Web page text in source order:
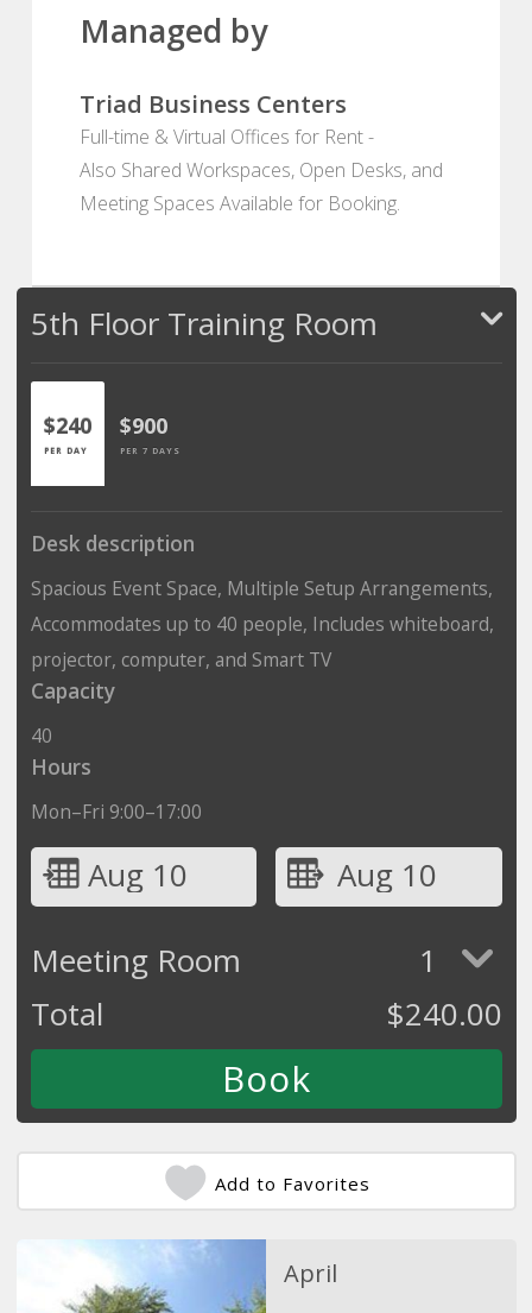
Managed by
Triad Business Centers
Full-time & Virtual Offices for Rent -
Also Shared Workspaces, Open Desks, and
Meeting Spaces Available for Booking.
5th Floor Training Room
$240
PER DAY
$900
PER 7 DAYS
Desk description
Spacious Event Space, Multiple Setup Arrangements,
Accommodates up to 40 people, Includes whiteboard,
projector, computer, and Smart TV
Capacity
40
Hours
Mon–Fri 9:00–17:00
Aug 10
Aug 10
Meeting Room
1
Total
$240.00
Add to Favorites
April